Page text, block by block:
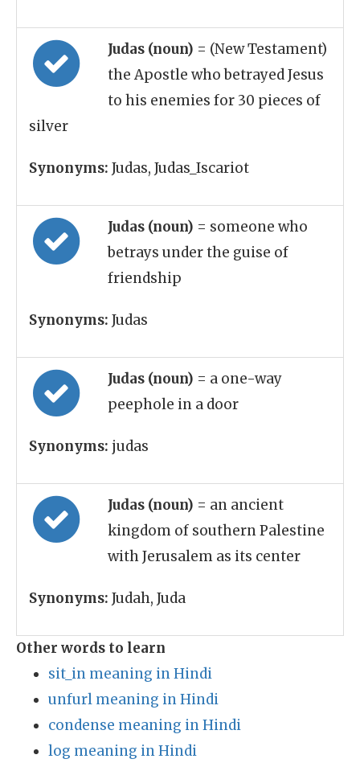
Judas (noun) = (New Testament)
the Apostle who betrayed Jesus
to his enemies for 30 pieces of
silver
Synonyms: Judas, Judas_Iscariot
Judas (noun) = someone who
betrays under the guise of
friendship
Synonyms: Judas
Judas (noun) = a one-way
peephole in a door
Synonyms: judas
Judas (noun) = an ancient
kingdom of southern Palestine
with Jerusalem as its center
Synonyms: Judah, Juda
Other words to learn
sit_in meaning in Hindi
unfurl meaning in Hindi
condense meaning in Hindi
log meaning in Hindi